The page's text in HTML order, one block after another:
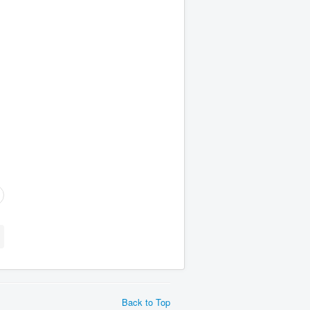
Back to Top